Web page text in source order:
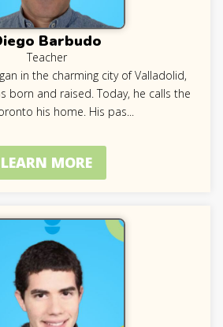
Barbudo
Teacher
in the charming city of Valladolid,
born and raised. Today, he calls the
his home. His pas...
LEARN MORE